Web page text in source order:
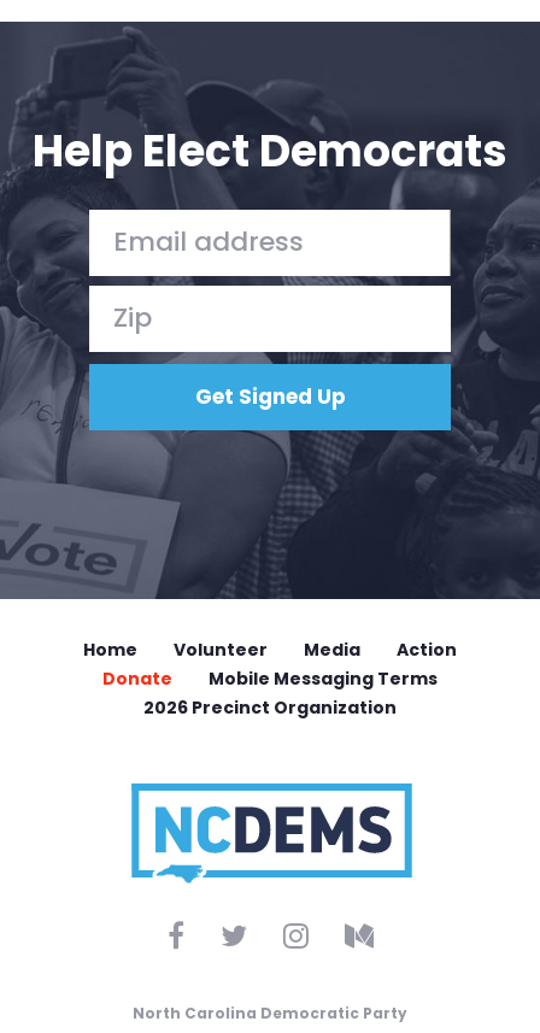
Help Elect Democrats
Home Volunteer Media
Action
Donate
Mobile Messaging Terms
2026 Precinct Organization
North Carolina Democratic Party